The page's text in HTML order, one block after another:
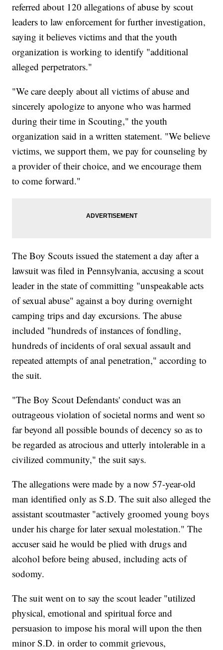
referred about 120 allegations of abuse by scout
leaders to law enforcement for further investigation,
saying it believes victims and that the youth
organization is working to identify "additional
alleged perpetrators."
"We care deeply about all victims of abuse and
sincerely apologize to anyone who was harmed
during their time in Scouting," the youth
organization said in a written statement. "We believe
victims, we support them, we pay for counseling by
a provider of their choice, and we encourage them
to come forward."
The Boy Scouts issued the statement a day after a
lawsuit was filed in Pennsylvania, accusing a scout
leader in the state of committing "unspeakable acts
of sexual abuse" against a boy during overnight
camping trips and day excursions. The abuse
included "hundreds of instances of fondling,
hundreds of incidents of oral sexual assault and
repeated attempts of anal penetration," according to
the suit.
"The Boy Scout Defendants' conduct was an
outrageous violation of societal norms and went so
far beyond all possible bounds of decency so as to
be regarded as atrocious and utterly intolerable in a
civilized community," the suit says.
The allegations were made by a now 57-year-old
man identified only as S.D. The suit also alleged the
assistant scoutmaster "actively groomed young boys
under his charge for later sexual molestation." The
accuser said he would be plied with drugs and
alcohol before being abused, including acts of
sodomy.
The suit went on to say the scout leader "utilized
physical, emotional and spiritual force and
persuasion to impose his moral will upon the then
minor S.D. in order to commit grievous,